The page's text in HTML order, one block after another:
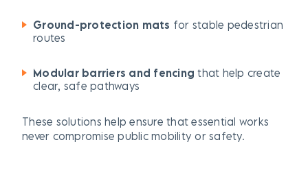
Ground-protection mats for stable pedestrian
routes
Modular barriers and fencing that help create
clear, safe pathways
These solutions help ensure that essential works
never compromise public mobility or safety.